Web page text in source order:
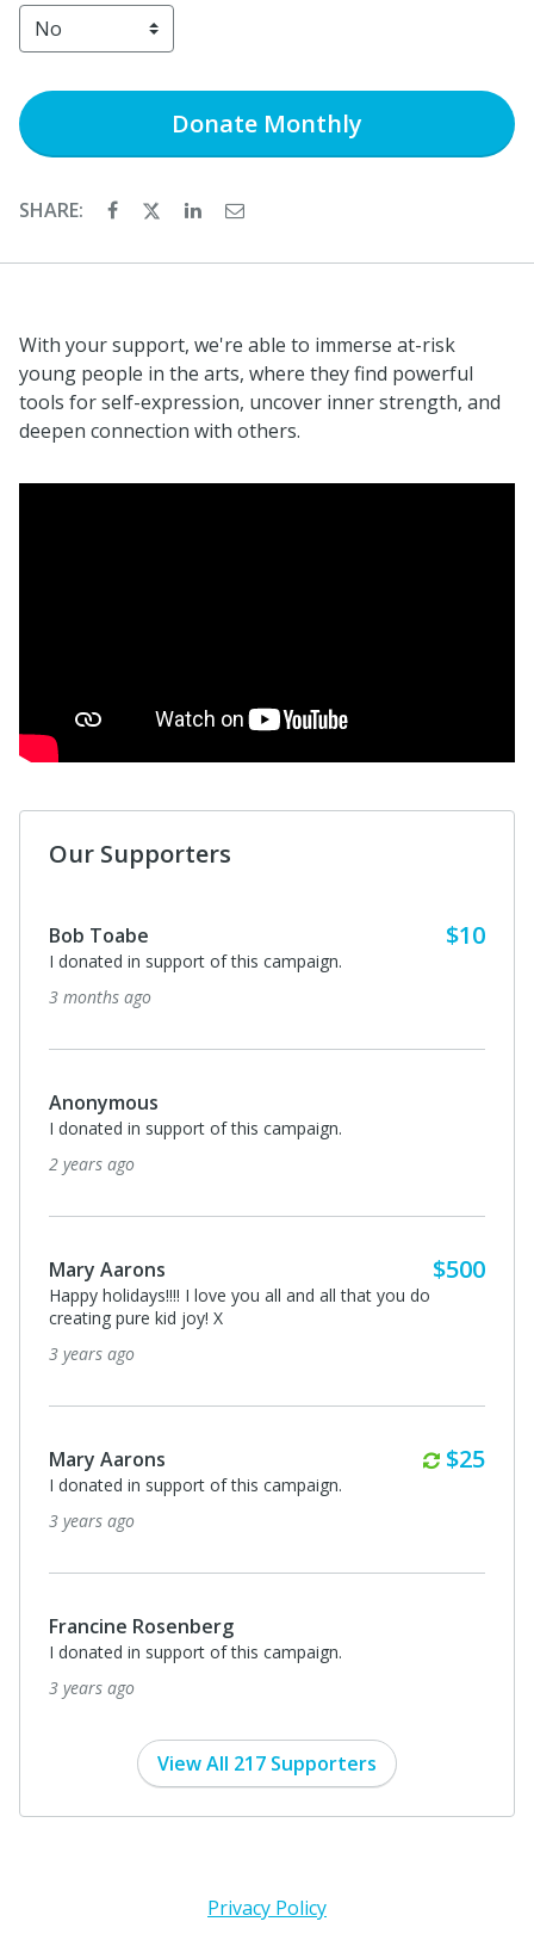
Donate Monthly
SHARE:
With your support, we're able to immerse at-risk
young people in the arts, where they find powerful
tools for self-expression, uncover inner strength, and
deepen connection with others.
Our Supporters
Bob Toabe $10
I donated in support of this campaign.
3 months ago
Anonymous
I donated in support of this campaign.
2 years ago
Mary Aarons $500
Happy holidays!!!! I love you all and all that you do
creating pure kid joy! X
3 years ago
Mary Aarons $25
I donated in support of this campaign.
3 years ago
Francine Rosenberg
I donated in support of this campaign.
3 years ago
View All 217 Supporters
Privacy Policy